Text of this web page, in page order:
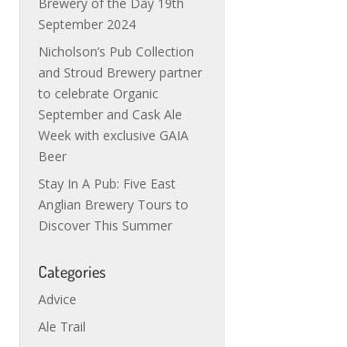
September 2024
Nicholson’s Pub Collection
and Stroud Brewery partner
to celebrate Organic
September and Cask Ale
Week with exclusive GAIA
Beer
Stay In A Pub: Five East
Anglian Brewery Tours to
Discover This Summer
Categories
Advice
Ale Trail